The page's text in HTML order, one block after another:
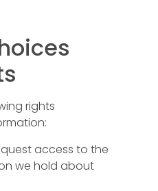
rights
access to the
we hold about